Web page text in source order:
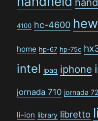
4100 hc-4600
home hp-67 hp-75c
intel ipaq iphone
jornada 710 jornada
li-ion library libretto